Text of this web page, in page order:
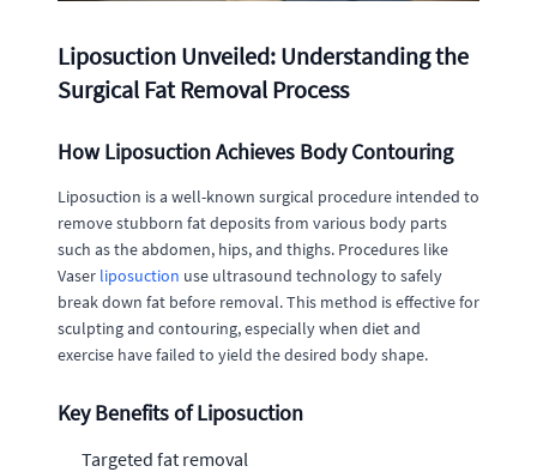
Liposuction Unveiled: Understanding the
Surgical Fat Removal Process
How Liposuction Achieves Body Contouring
Liposuction is a well-known surgical procedure intended to
remove stubborn fat deposits from various body parts
such as the abdomen, hips, and thighs. Procedures like
Vaser liposuction use ultrasound technology to safely
break down fat before removal. This method is effective for
sculpting and contouring, especially when diet and
exercise have failed to yield the desired body shape.
Key Benefits of Liposuction
Targeted fat removal